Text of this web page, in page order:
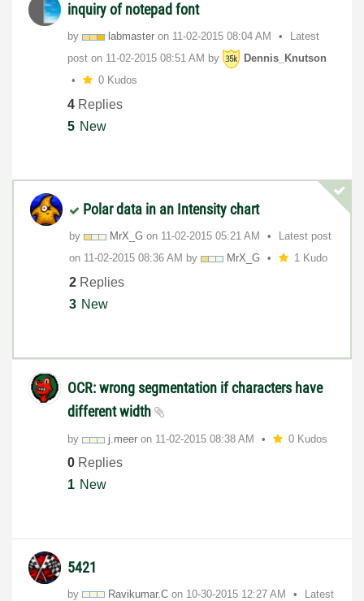
inquiry of notepad font
by labmaster on ‎11-02-2015 08:04 AM
Latest
post on ‎11-02-2015 08:51 AM by
Dennis_Knutson
0 Kudos
4 Replies
5 New
Polar data in an Intensity chart
by MrX_G on ‎11-02-2015 05:21 AM
Latest post
on ‎11-02-2015 08:36 AM by MrX_G 1 Kudo
2 Replies
3 New
OCR: wrong segmentation if characters have
different width
by j.meer on ‎11-02-2015 08:38 AM 0 Kudos
0 Replies
1 New
5421
by Ravikumar.C on ‎10-30-2015 12:27 AM
Latest